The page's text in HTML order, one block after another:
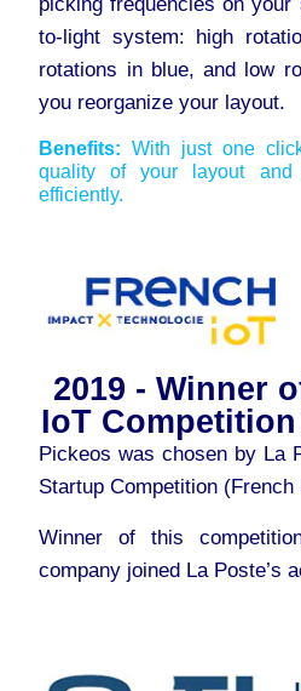
picking frequencies on
to-light system: high
rotations in blue, and low
you reorganize your layout.
Benefits: With just one
quality of your layout and
efficiently.
2019 - Winner
IoT
Pickeos was chosen by La
Startup Competition (French
Winner of this
company joined La Poste’s